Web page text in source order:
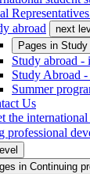
abroad
next
Pages in Study
Study abroad -
Study Abroad
Summer
Us
the international
professional
in Continuing